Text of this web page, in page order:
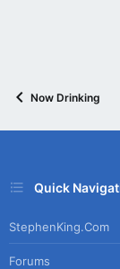
Now Drinking
Quick
StephenKing.com
Forums